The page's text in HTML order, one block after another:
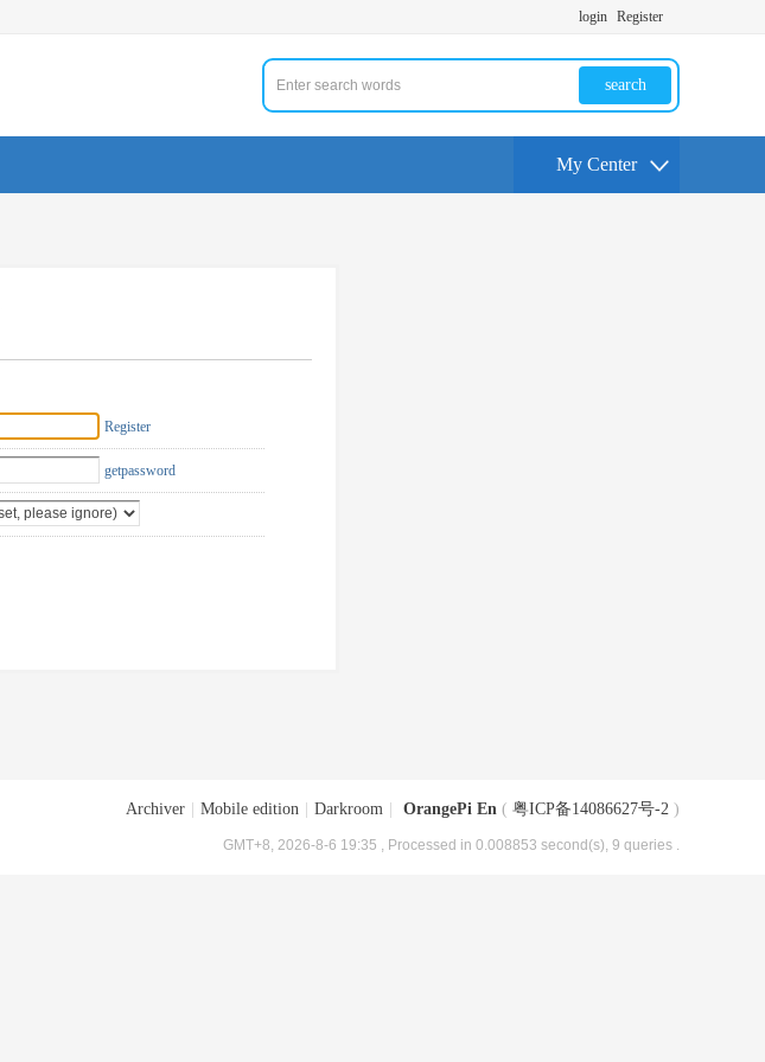
login Register
search
My Center
Register
getpassword
Archiver Mobile edition Darkroom OrangePi En ( 粤ICP备14086627号-2 )
GMT+8, 2026-8-6 19:35 , Processed in 0.008853 second(s), 9 queries .